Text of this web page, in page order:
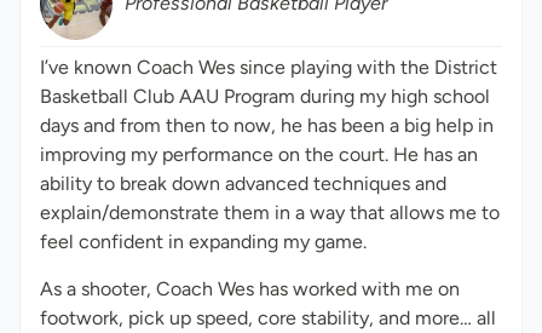
I’ve known Coach Wes since playing with the District
Basketball Club AAU Program during my high school
days and from then to now, he has been a big help in
improving my performance on the court. He has an
ability to break down advanced techniques and
explain/demonstrate them in a way that allows me to
feel confident in expanding my game.
As a shooter, Coach Wes has worked with me on
footwork, pick up speed, core stability, and more… all